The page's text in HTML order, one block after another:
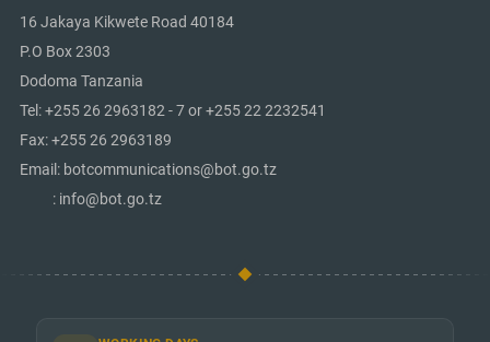
16 Jakaya Kikwete Road 40184
P.O Box 2303
Dodoma Tanzania
Tel: +255 26 2963182 - 7 or +255 22 2232541
Fax: +255 26 2963189
Email: botcommunications@bot.go.tz
: info@bot.go.tz